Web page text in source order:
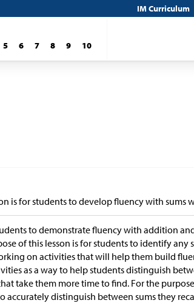
IM Curriculum
5 6 7 8 9 10
is for students to develop fluency with sums
to demonstrate fluency with addition
of this lesson is for students to identify any
on activities that will help them build
as a way to help students distinguish
take them more time to find. For the
accurately distinguish between sums they